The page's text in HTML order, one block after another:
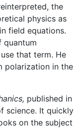
the
physics as
field equations.
quantum
that term. He
polarization in the
published in
science. It quickly
on the subject